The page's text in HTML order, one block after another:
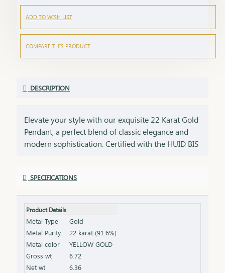
ADD TO WISH LIST
COMPARE THIS PRODUCT
DESCRIPTION
Elevate your style with our exquisite 22 Karat Gold
Pendant, a perfect blend of classic elegance and
modern sophistication. Certified with the HUID BIS
touch of luxury to your neckline and complements
Purity: 22 Karat Gold Certification: HUID BIS
Hallmark for authenticity Design: Elegant and
versatile, perfect for various occasions Net Weight:
Weight of the pendant alone (excluding chain or
earrings) Finish: Polished to a brilliant shine
Packaging: Comes in a stylish box, ideal for gifting
SPECIFICATIONS
Product Details
Metal Type
Gold
Metal Purity
22 karat (91.6%)
Metal color
YELLOW GOLD
Gross wt
6.72
Net wt
6.36